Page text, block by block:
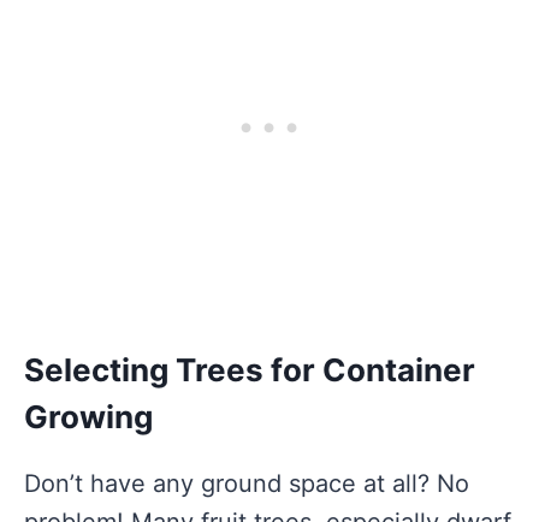
Selecting Trees for Container
Growing
Don’t have any ground space at all? No